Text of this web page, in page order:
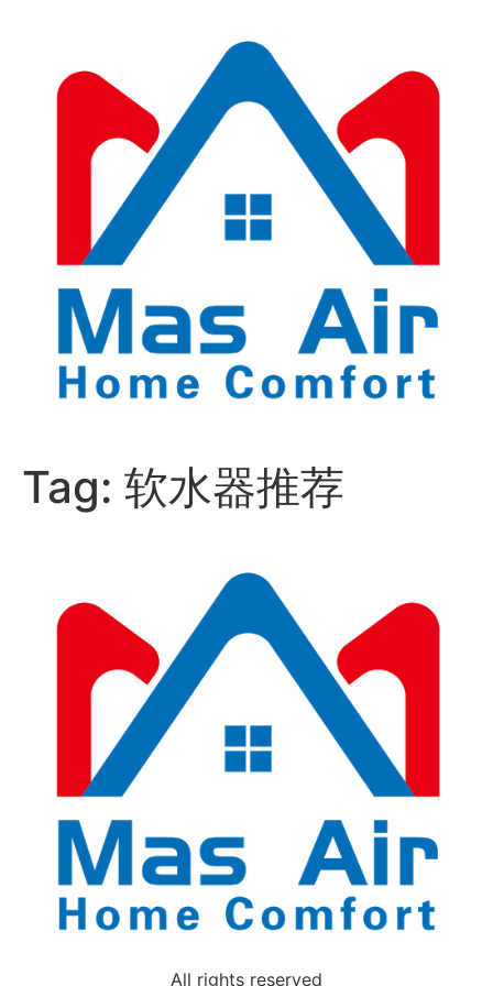
Tag: 软水器推荐
All rights reserved